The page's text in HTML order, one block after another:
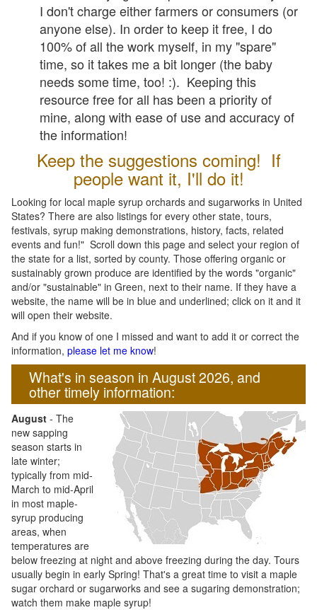
I don't charge either farmers or consumers (or
anyone else). In order to keep it free, I do
100% of all the work myself, in my "spare"
time, so it takes me a bit longer (the baby
needs some time, too! :). Keeping this
resource free for all has been a priority of
mine, along with ease of use and accuracy of
the information!
Keep the suggestions coming! If
people want it, I'll do it!
Looking for local maple syrup orchards and sugarworks in United
States? There are also listings for every other state, tours,
festivals, syrup making demonstrations, history, facts, related
events and fun!" Scroll down this page and select your region of
the state for a list, sorted by county. Those offering organic or
sustainably grown produce are identified by the words "organic"
and/or "sustainable" in Green, next to their name. If they have a
website, the name will be in blue and underlined; click on it and it
will open their website.
And if you know of one I missed and want to add it or correct the
information, please let me know!
What's in season in August 2026, and
other timely information:
August - The
new sapping
season starts in
late winter;
typically from mid-
March to mid-April
in most maple-
syrup producing
areas, when
temperatures are
below freezing at night and above freezing during the day. Tours
usually begin in early Spring! That's a great time to visit a maple
sugar orchard or sugarworks and see a sugaring demonstration;
watch them make maple syrup!